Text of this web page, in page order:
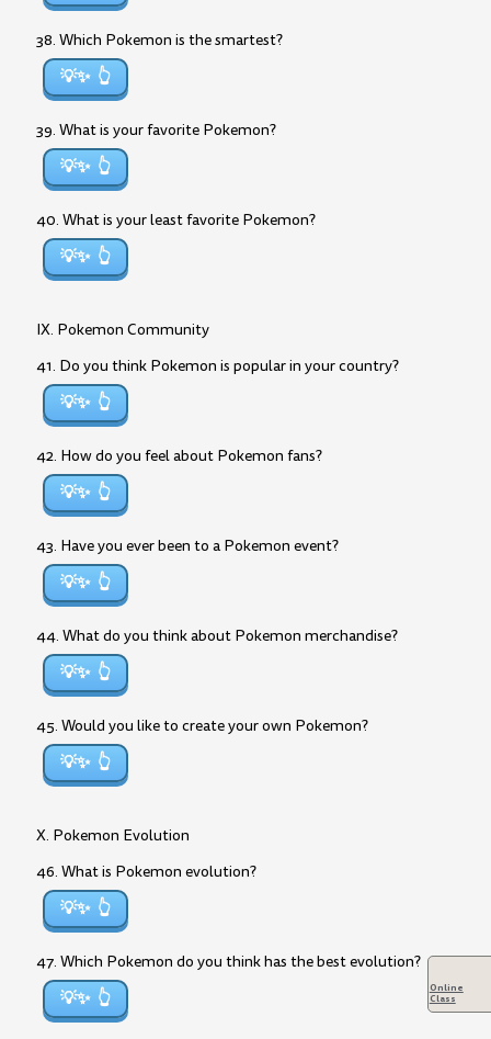
38. Which Pokemon is the smartest?
💡✨
39. What is your favorite Pokemon?
💡✨
40. What is your least favorite Pokemon?
💡✨
IX. Pokemon Community
41. Do you think Pokemon is popular in your country?
💡✨
42. How do you feel about Pokemon fans?
💡✨
43. Have you ever been to a Pokemon event?
💡✨
44. What do you think about Pokemon merchandise?
💡✨
45. Would you like to create your own Pokemon?
💡✨
X. Pokemon Evolution
46. What is Pokemon evolution?
💡✨
47. Which Pokemon do you think has the best evolution?
💡✨
Online
Class